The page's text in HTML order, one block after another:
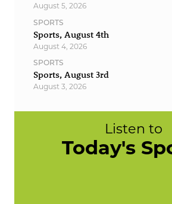
August 5, 2026
SPORTS
Sports, August 4th
August 4, 2026
SPORTS
Sports, August 3rd
August 3, 2026
Listen to
Today's